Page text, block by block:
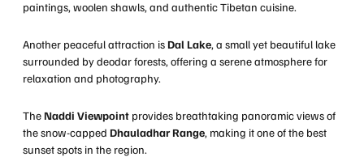
paintings, woolen shawls, and authentic Tibetan cuisine.
Another peaceful attraction isDal Lake, a small yet beautiful lake
surrounded by deodar forests, offering a serene atmosphere for
relaxation and photography.
TheNaddi Viewpoint provides breathtaking panoramic views of
the snow-capped Dhauladhar Range, making it one of the best
sunset spots in the region.